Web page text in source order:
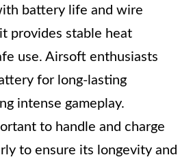
battery life and wire
provides stable heat
use. Airsoft enthusiasts
for long-lasting
intense gameplay.
to handle and charge
to ensure its longevity and